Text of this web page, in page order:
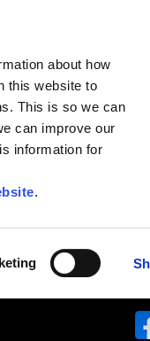
about how
this website to
This is so we can
can improve our
information for
.